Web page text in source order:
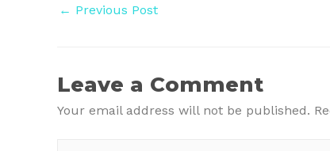
Post
← Previous Post
Leave a Comment
Your email address will not be published.